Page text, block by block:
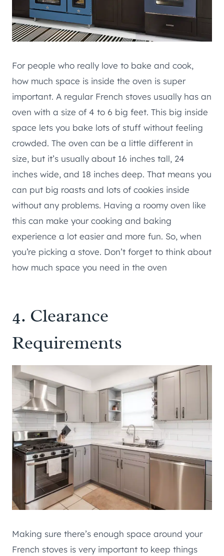
For people who really love to bake and cook,
how much space is inside the oven is super
important. A regular French stoves usually has an
oven with a size of 4 to 6 big feet. This big inside
space lets you bake lots of stuff without feeling
crowded. The oven can be a little different in
size, but it’s usually about 16 inches tall, 24
inches wide, and 18 inches deep. That means you
can put big roasts and lots of cookies inside
without any problems. Having a roomy oven like
this can make your cooking and baking
experience a lot easier and more fun. So, when
you’re picking a stove. Don’t forget to think about
how much space you need in the oven
4. Clearance
Requirements
Making sure there’s enough space around your
French stoves is very important to keep things